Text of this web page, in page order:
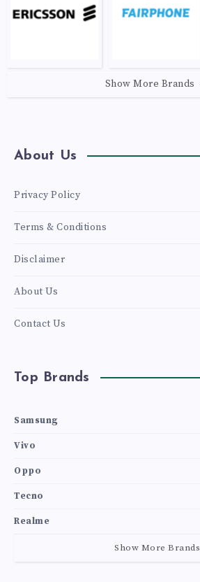
Show More Brands
About Us
Privacy Policy
Terms & Conditions
Disclaimer
About Us
Contact Us
Top Brands
Samsung
Vivo
Oppo
Tecno
Realme
Show More Brands